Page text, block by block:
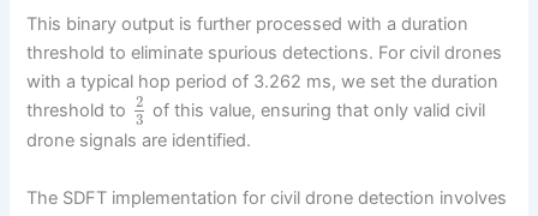
This binary output is further processed with a duration
threshold to eliminate spurious detections. For civil drones
with a typical hop period of 3.262 ms, we set the duration
threshold to 2
3 of this value, ensuring that only valid civil
drone signals are identified.
The SDFT implementation for civil drone detection involves